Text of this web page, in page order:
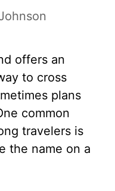
offers an
to cross
plans
common
travelers is
the name on a